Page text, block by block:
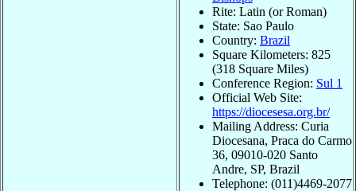
Rite: Latin (or Roman)
State: Sao Paulo
Country: Brazil
Square Kilometers: 825
(318 Square Miles)
Conference Region: Sul 1
Official Web Site:
https://diocesesa.org.br/
Mailing Address: Curia
Diocesana, Praca do Carmo
36, 09010-020 Santo
Andre, SP, Brazil
Telephone: (011)4469-2077